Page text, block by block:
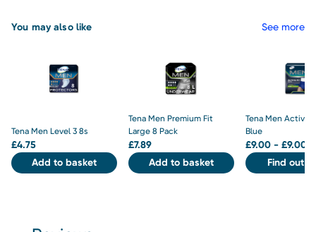
You may also like See more
Tena Men Level 3 8s
£4.75
Add to basket
Tena Men Premium Fit
Large 8 Pack
£7.89
Add to basket
Tena Men Active
Blue
£
9.00 - £9.00
Find out